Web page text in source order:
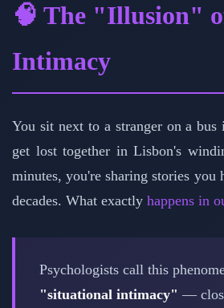
🧠 The "Illusion"
Intimacy
You sit next to a stranger on a
get lost together in Lisbon's
minutes, you're sharing stories you
decades. What exactly happens in
Psychologists call this
"situational intimacy" —